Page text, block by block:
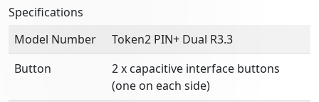
Specifications
Model Number
Token2 PIN+ Dual R3.3
Button
2 x capacitive interface buttons
(one on each side)